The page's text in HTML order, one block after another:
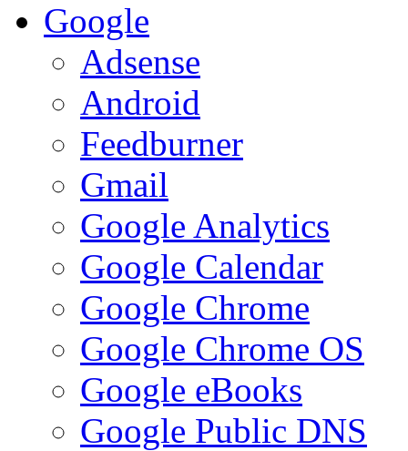
Google
Adsense
Android
Feedburner
Gmail
Google Analytics
Google Calendar
Google Chrome
Google Chrome OS
Google eBooks
Google Public DNS